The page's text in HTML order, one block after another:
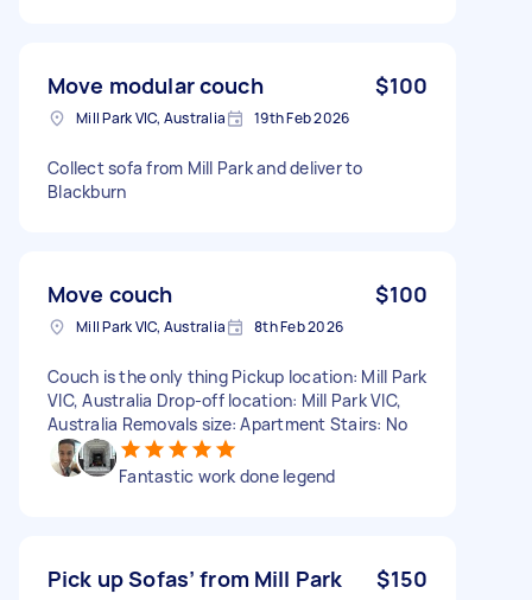
Move modular couch $100
Mill Park VIC, Australia 19th Feb 2026
Collect sofa from Mill Park and deliver to
Blackburn
Move couch $100
Mill Park VIC, Australia 8th Feb 2026
Couch is the only thing Pickup location: Mill Park
VIC, Australia Drop-off location: Mill Park VIC,
Australia Removals size: Apartment Stairs: No
Fantastic work done legend
Pick up Sofas’ from Mill Park
$150